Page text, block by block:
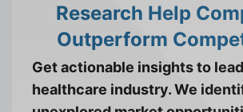
Research Help
Outperform
Get actionable insights to
healthcare industry. We